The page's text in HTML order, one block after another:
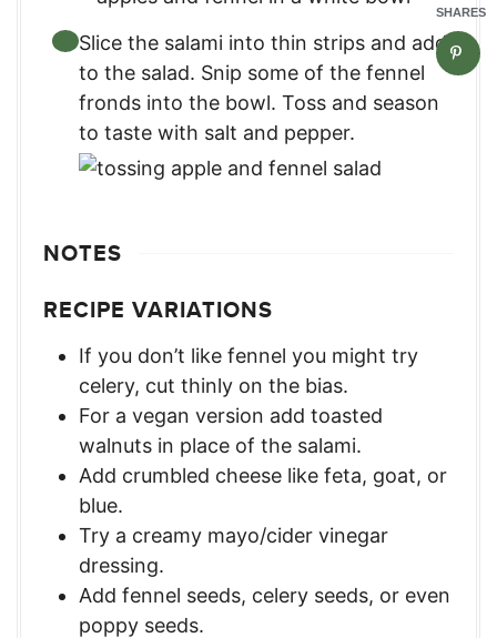
Slice the salami into thin strips and add
to the salad. Snip some of the fennel
fronds into the bowl. Toss and season
to taste with salt and pepper.
NOTES
RECIPE VARIATIONS
If you don’t like fennel you might try
celery, cut thinly on the bias.
For a vegan version add toasted
walnuts in place of the salami.
Add crumbled cheese like feta, goat, or
blue.
Try a creamy mayo/cider vinegar
dressing.
Add fennel seeds, celery seeds, or even
poppy seeds.
SHARES